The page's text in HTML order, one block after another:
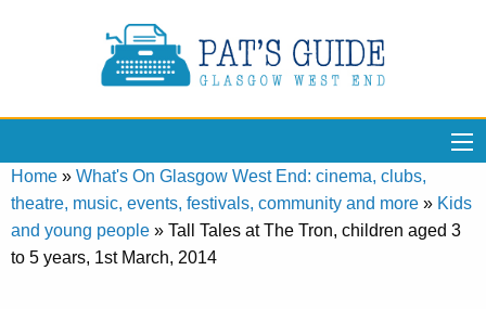
Home » What's On Glasgow West End: cinema, clubs,
theatre, music, events, festivals, community and more » Kids
and young people » Tall Tales at The Tron, children aged 3
to 5 years, 1st March, 2014